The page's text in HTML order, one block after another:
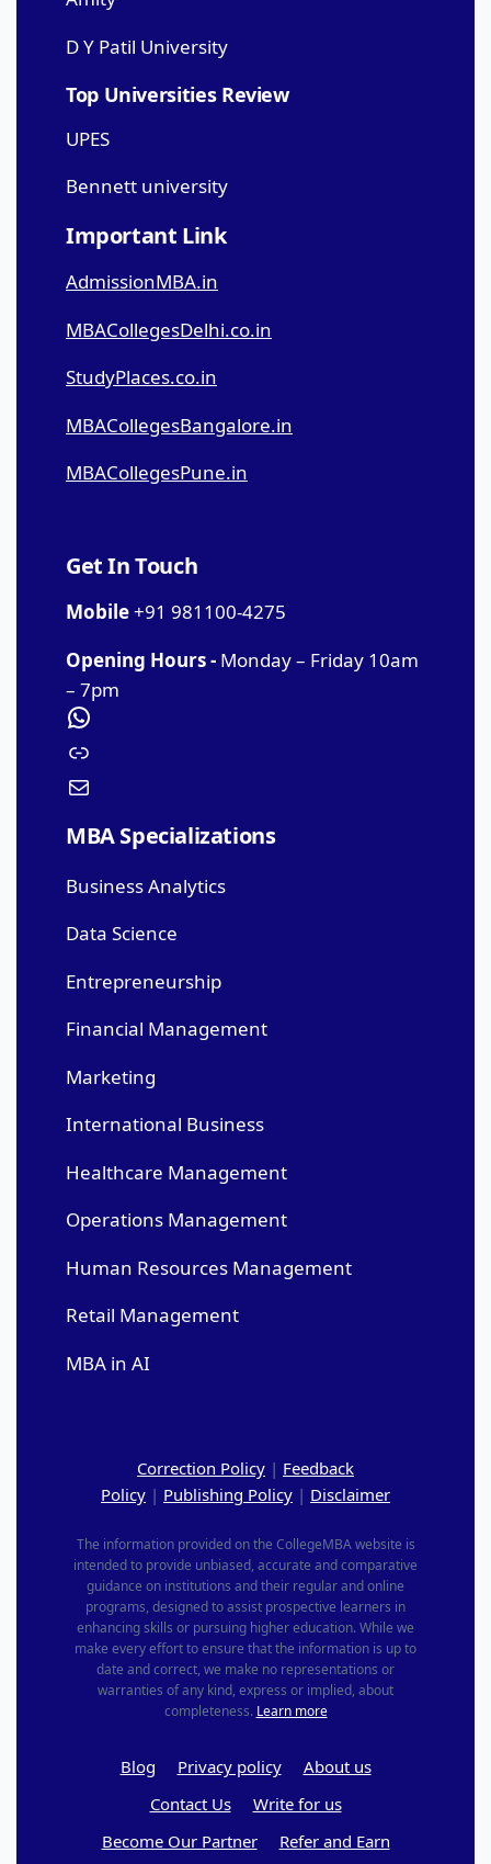
D Y Patil University
Top Universities Review
UPES
Bennett university
Important Link
AdmissionMBA.in
MBACollegesDelhi.co.in
StudyPlaces.co.in
MBACollegesBangalore.in
MBACollegesPune.in
Get In Touch
Mobile+91 981100-4275
Opening Hours - Monday – Friday 10am
– 7pm
MBA Specializations
Business Analytics
Data Science
Entrepreneurship
Financial Management
Marketing
International Business
Healthcare Management
Operations Management
Human Resources Management
Retail Management
MBA in AI
Correction Policy | Feedback
Policy | Publishing Policy | Disclaimer
The information provided on the CollegeMBA website is
intended to provide unbiased, accurate and comparative
guidance on institutions and their regular and online
programs, designed to assist prospective learners in
enhancing skills or pursuing higher education. While we
make every effort to ensure that the information is up to
date and correct, we make no representations or
warranties of any kind, express or implied, about
completeness. Learn more
Blog Privacy policy
About us
Contact Us
Write for us
Become Our Partner
Refer and Earn